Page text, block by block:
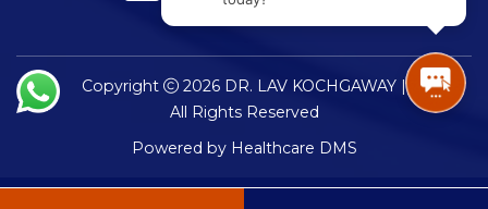
Copyright
2026 DR. LAV KOCHGAWAY |
All Rights Reserved
Powered by Healthcare DMS